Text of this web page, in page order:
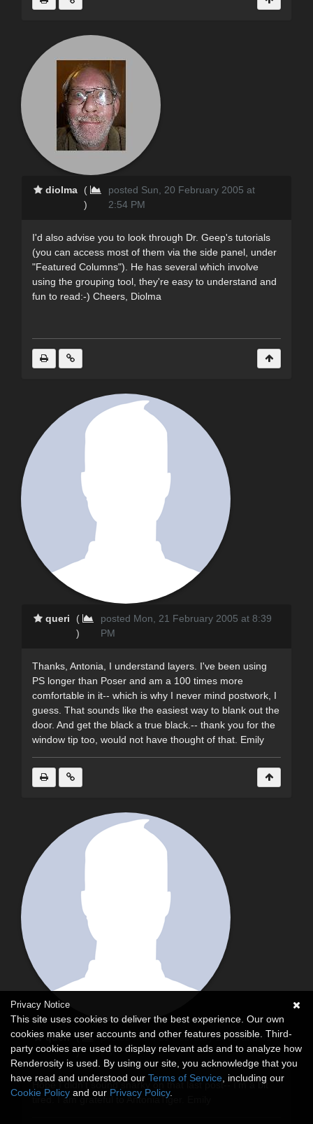
diolma
(
)
posted Sun, 20 February 2005 at
2:54 PM
I'd also advise you to look through Dr. Geep's tutorials
(you can access most of them via the side panel, under
"Featured Columns"). He has several which involve
using the grouping tool, they're easy to understand and
fun to read:-) Cheers, Diolma
queri
(
)
posted Mon, 21 February 2005 at 8:39
PM
Thanks, Antonia, I understand layers. I've been using
PS longer than Poser and am a 100 times more
comfortable in it-- which is why I never mind postwork, I
guess. That sounds like the easiest way to blank out the
door. And get the black a true black.-- thank you for the
window tip too, would not have thought of that. Emily
queri (
)
posted Mon, 21 February 2005 at 8:41
PM
Hope I didn't sound snarky on that last post-- I'm a bit
tired. I am grateful to AntoniaTiger. Emily
Privacy Notice
This site uses cookies to deliver the best experience. Our own
cookies make user accounts and other features possible. Third-
party cookies are used to display relevant ads and to analyze how
Renderosity is used. By using our site, you acknowledge that you
have read and understood our Terms of Service , including our
Cookie Policy and our Privacy Policy.